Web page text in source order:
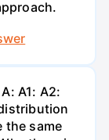
A1: A2:
the same